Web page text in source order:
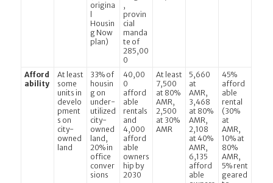
origina
Housin
g Now
plan)
,
provin
cial
manda
te of
285,00
0
Afford
ability
At least
some
units in
develo
pment
s on
city-
owned
land
33% of
housin
g on
under-
utilized
city-
owned
land,
20% in
office
conver
sions
40,00
0
afford
able
rentals
and
4,000
afford
able
owners
hip by
2030
At least
7,500
at 80%
AMR,
2,500
at 30%
AMR
5,660
at
AMR,
3,468
at 80%
AMR,
2,108
at 40%
AMR,
6,135
afford
able
45%
afford
able
rental
(30%
at
AMR,
10% at
80%
AMR,
5% rent
geared